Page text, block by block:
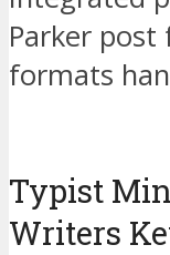
Parker
formats
Typist
Writers